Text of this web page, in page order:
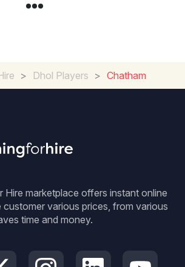
> Dhol Players > Chatham
Hire marketplace offers instant online
customer various prices, from various
time and money.